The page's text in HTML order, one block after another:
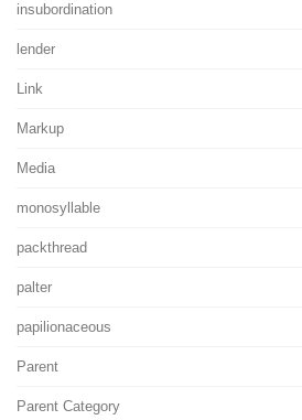
insubordination
lender
Link
Markup
Media
monosyllable
packthread
palter
papilionaceous
Parent
Parent Category